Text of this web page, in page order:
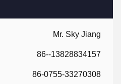
Mr. Sky Jiang
86--13828834157
86-0755-33270308